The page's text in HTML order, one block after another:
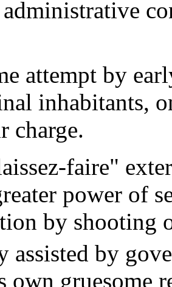
attempt by
inhabitants,
charge.
faire"
power of
by shooting
assisted by
gruesome